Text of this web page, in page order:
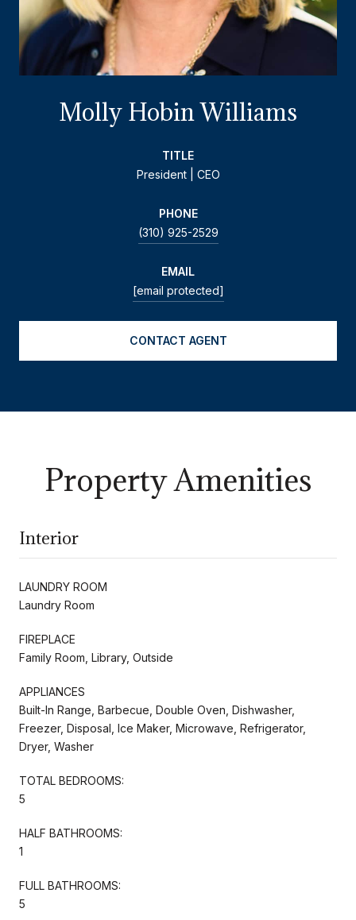
Molly Hobin Williams
TITLE
President | CEO
PHONE
(310) 925-2529
EMAIL
[email protected]
CONTACT AGENT
Property Amenities
Interior
LAUNDRY ROOM
Laundry Room
FIREPLACE
Family Room, Library, Outside
APPLIANCES
Built-In Range, Barbecue, Double Oven, Dishwasher,
Freezer, Disposal, Ice Maker, Microwave, Refrigerator,
Dryer, Washer
TOTAL BEDROOMS:
5
HALF BATHROOMS:
1
FULL BATHROOMS:
5